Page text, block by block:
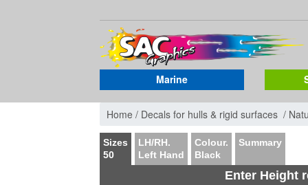
Marine
Home / Decals for hulls & rigid surfaces /
Sizes
50
LH/RH.
Left Hand
Colour.
Black
Summary
Enter Height